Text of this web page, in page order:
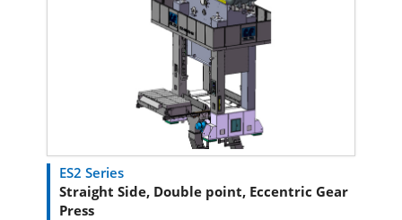
ES2 Series
Straight Side, Double point, Eccentric Gear
Press